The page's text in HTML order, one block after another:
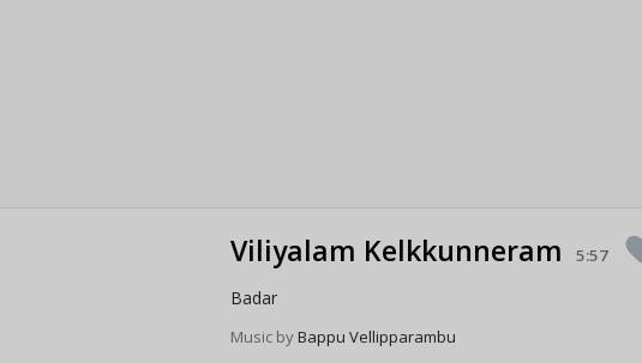
Viliyalam Kelkkunneram 5:57
Badar
Music byBappu Vellipparambu